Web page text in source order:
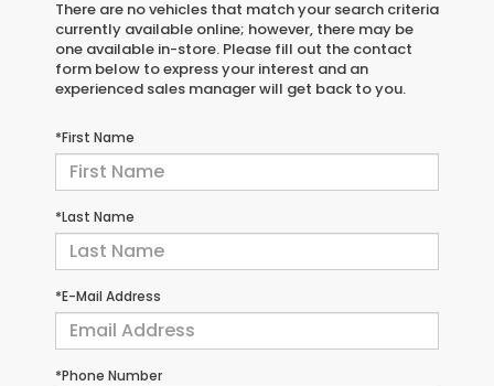
There are no vehicles that match your search criteria
currently available online; however, there may be
one available in-store. Please fill out the contact
form below to express your interest and an
experienced sales manager will get back to you.
*First Name
*Last Name
*E-Mail Address
*Phone Number